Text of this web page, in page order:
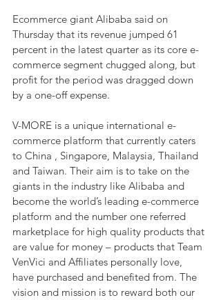
Ecommerce giant Alibaba said on
Thursday that its revenue jumped 61
percent in the latest quarter as its core e-
commerce segment chugged along, but
profit for the period was dragged down
by a one-off expense.
V-MORE is a unique international e-
commerce platform that currently caters
to China , Singapore, Malaysia, Thailand
and Taiwan. Their aim is to take on the
giants in the industry like Alibaba and
become the world’s leading e-commerce
platform and the number one referred
marketplace for high quality products that
are value for money – products that Team
VenVici and Affiliates personally love,
have purchased and benefited from. The
vision and mission is to reward both our